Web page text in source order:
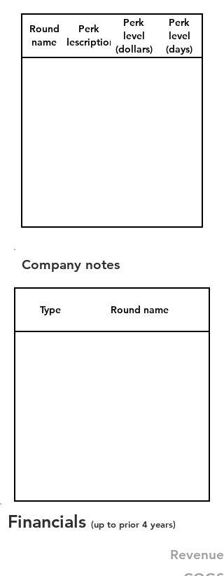
Round
name
Perk
description
Perk
level
(dollars)
Perk
level
(days)
Company notes
Type Round name
Financials (up to prior 4 years)
Revenue